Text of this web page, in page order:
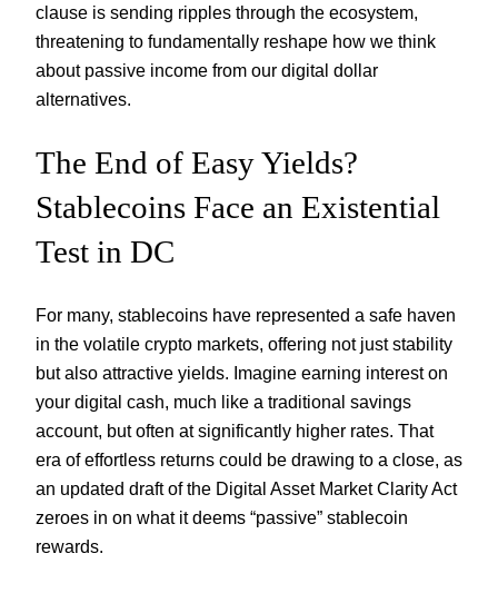
clause is sending ripples through the ecosystem,
threatening to fundamentally reshape how we think
about passive income from our digital dollar
alternatives.
The End of Easy Yields?
Stablecoins Face an Existential
Test in DC
For many, stablecoins have represented a safe haven
in the volatile crypto markets, offering not just stability
but also attractive yields. Imagine earning interest on
your digital cash, much like a traditional savings
account, but often at significantly higher rates. That
era of effortless returns could be drawing to a close, as
an updated draft of the Digital Asset Market Clarity Act
zeroes in on what it deems “passive” stablecoin
rewards.